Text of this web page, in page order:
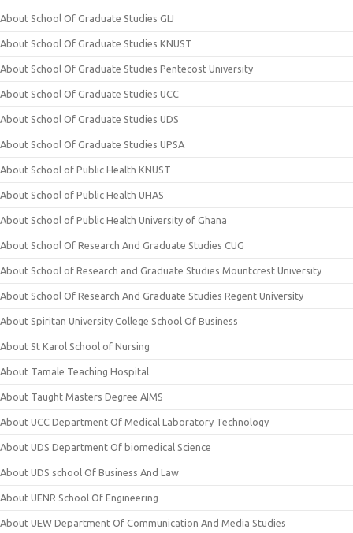
About School Of Graduate Studies GIJ
About School Of Graduate Studies KNUST
About School Of Graduate Studies Pentecost University
About School Of Graduate Studies UCC
About School Of Graduate Studies UDS
About School Of Graduate Studies UPSA
About School of Public Health KNUST
About School of Public Health UHAS
About School of Public Health University of Ghana
About School Of Research And Graduate Studies CUG
About School of Research and Graduate Studies Mountcrest University
About School Of Research And Graduate Studies Regent University
About Spiritan University College School Of Business
About St Karol School of Nursing
About Tamale Teaching Hospital
About Taught Masters Degree AIMS
About UCC Department Of Medical Laboratory Technology
About UDS Department Of biomedical Science
About UDS school Of Business And Law
About UENR School Of Engineering
About UEW Department Of Communication And Media Studies